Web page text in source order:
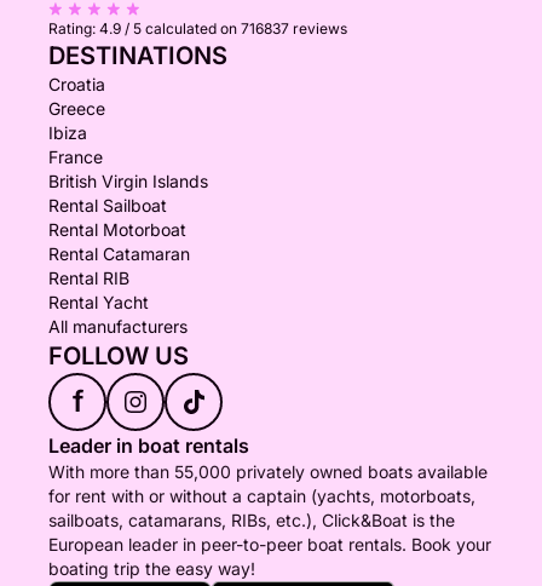
Rating: 4.9 / 5 calculated on 716837 reviews
DESTINATIONS
Croatia
Greece
Ibiza
France
British Virgin Islands
Rental Sailboat
Rental Motorboat
Rental Catamaran
Rental RIB
Rental Yacht
All manufacturers
FOLLOW US
f
Leader in boat rentals
With more than 55,000 privately owned boats available
for rent with or without a captain (yachts, motorboats,
sailboats, catamarans, RIBs, etc.), Click&Boat is the
European leader in peer-to-peer boat rentals. Book your
boating trip the easy way!